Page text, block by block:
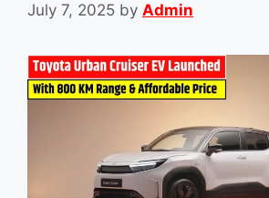
July 7, 2025 by Admin